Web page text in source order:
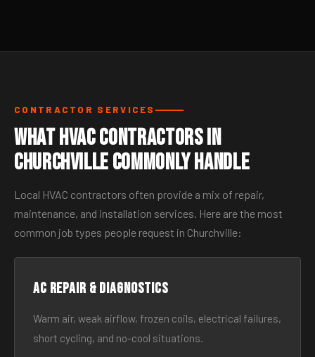
CONTRACTOR SERVICES
What HVAC Contractors in
Churchville Commonly Handle
Local HVAC contractors often provide a mix of repair,
maintenance, and installation services. Here are the most
common job types people request in Churchville:
AC Repair & Diagnostics
Warm air, weak airflow, frozen coils, electrical failures,
short cycling, and no-cool situations.